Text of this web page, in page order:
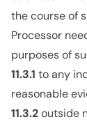
the course of
Processor
purposes of
11.3.1 to any
reasonable
11.3.2outside